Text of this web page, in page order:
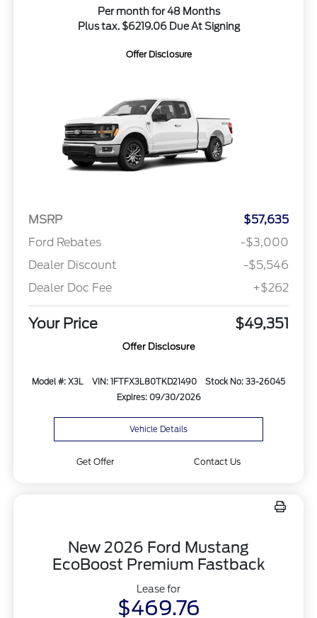
Per month for 48 Months
Plus tax. $6219.06 Due At Signing
Offer Disclosure
MSRP
$57,635
Ford Rebates
-$3,000
Dealer Discount
-$5,546
Dealer Doc Fee
+$262
Your Price $49,351
Offer Disclosure
Model #: X3L VIN: 1FTFX3L80TKD21490
Stock No: 33-26045
Expires: 09/30/2026
Vehicle Details
Get Offer Contact Us
New 2026 Ford Mustang
EcoBoost Premium Fastback
Lease for
$469.76